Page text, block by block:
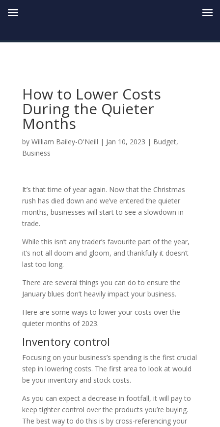
How to Lower Costs
During the Quieter
Months
by William Bailey-O'Neill | Jan 10, 2023 | Budget,
Business
It’s that time of year again. Now that the Christmas
rush has died down and we’ve entered the quieter
months, businesses will start to see a slowdown in
trade.
While this isn’t any trader’s favourite part of the year,
it’s not all doom and gloom, and thankfully it doesn’t
last too long.
There are several things you can do to ensure the
January blues don’t heavily impact your business.
Here are some ways to lower your costs over the
quieter months of 2023.
Inventory control
Focusing on your business’s spending is the first crucial
step in lowering costs. The first area to look at would
be your inventory and stock costs.
As you can expect a decrease in footfall, it will pay to
keep tighter control over the products you’re buying.
The best way to do this is by cross-referencing your